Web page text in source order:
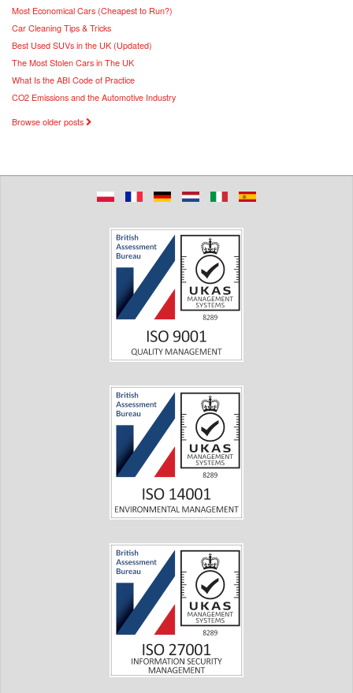
Most Economical Cars (Cheapest to Run?)
Car Cleaning Tips & Tricks
Best Used SUVs in the UK (Updated)
The Most Stolen Cars in The UK
What Is the ABI Code of Practice
CO2 Emissions and the Automotive Industry
Browse older posts